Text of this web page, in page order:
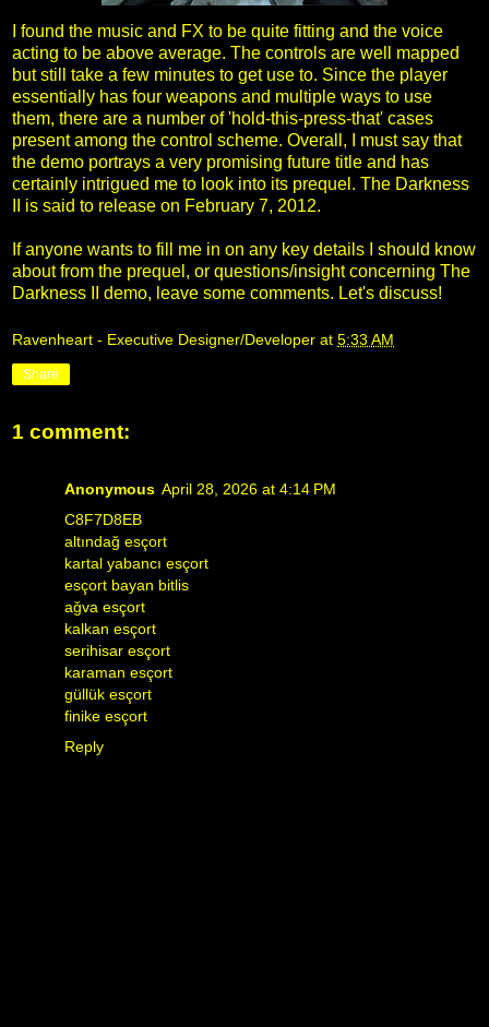
I found the music and FX to be quite fitting and the voice
acting to be above average. The controls are well mapped
but still take a few minutes to get use to. Since the player
essentially has four weapons and multiple ways to use
them, there are a number of 'hold-this-press-that' cases
present among the control scheme. Overall, I must say that
the demo portrays a very promising future title and has
certainly intrigued me to look into its prequel. The Darkness
II is said to release on February 7, 2012.
If anyone wants to fill me in on any key details I should know
about from the prequel, or questions/insight concerning The
Darkness II demo, leave some comments. Let's discuss!
Ravenheart - Executive Designer/Developer at 5:33 AM
Share
1 comment:
Anonymous April 28, 2026 at 4:14 PM
C8F7D8EB
altındağ esçort
kartal yabancı esçort
esçort bayan bitlis
ağva esçort
kalkan esçort
serihisar esçort
karaman esçort
güllük esçort
finike esçort
Reply